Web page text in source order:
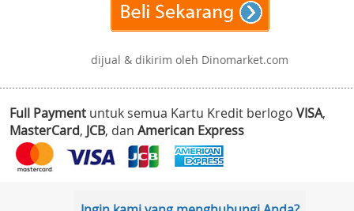
dijual & dikirim oleh Dinomarket.com
Full Payment untuk semua Kartu Kredit berlogo VISA,
MasterCard, JCB, dan American Express